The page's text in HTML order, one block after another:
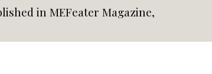
in MEFeater Magazine,